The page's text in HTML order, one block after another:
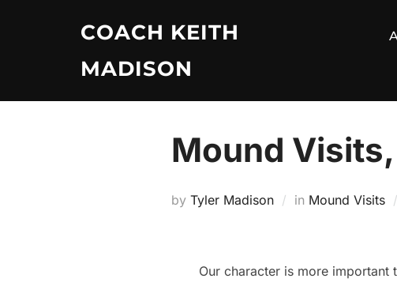
COACH KEITH
MADISON
Mound
by Tyler Madison in Mound Visits
Our character is more